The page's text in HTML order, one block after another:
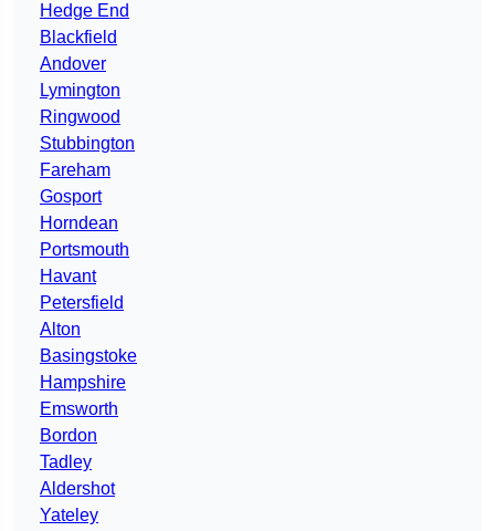
Hedge End
Blackfield
Andover
Lymington
Ringwood
Stubbington
Fareham
Gosport
Horndean
Portsmouth
Havant
Petersfield
Alton
Basingstoke
Hampshire
Emsworth
Bordon
Tadley
Aldershot
Yateley